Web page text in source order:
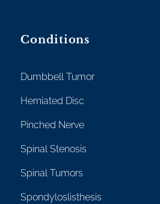
Conditions
Dumbbell Tumor
Herniated Disc
Pinched Nerve
Spinal Stenosis
Spinal Tumors
Spondyloslisthesis